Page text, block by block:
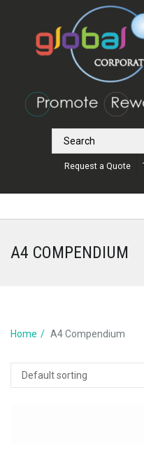
Request a Quote
A4 COMPENDIUM
Home A4 Compendium